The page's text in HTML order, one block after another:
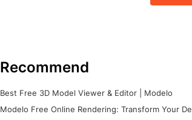
Recommend
Best Free 3D Model Viewer & Editor | Modelo
Modelo Free Online Rendering: Transform Your